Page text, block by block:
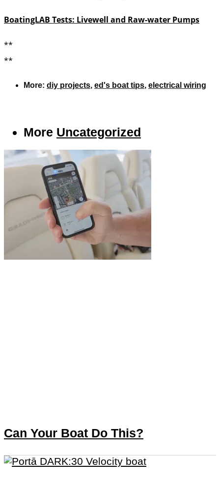
BoatingLAB Tests: Livewell and Raw-water Pumps
**
**
More: diy projects, ed's boat tips, electrical wiring
More Uncategorized
Can Your Boat Do This?